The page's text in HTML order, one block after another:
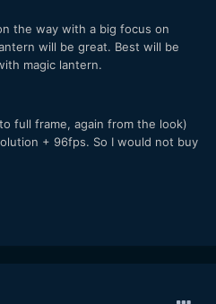
the way with a big focus on
will be great. Best will be
magic lantern.
full frame, again from the look)
+ 96fps. So I would not buy